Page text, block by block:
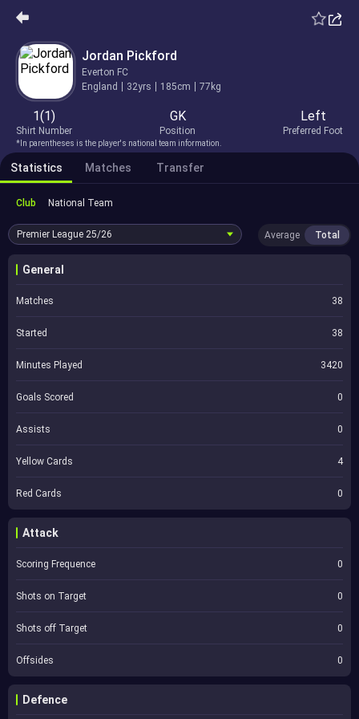
Jordan Pickford
Everton FC
England
32yrs 185cm 77kg
1(1)
Shirt Number
GK
Position
Left
Preferred Foot
*In parentheses is the player's national team information.
Statistics Matches Transfer
Club National Team
Premier League 25/26 Average Total
General
Matches 38
Started 38
Minutes Played 3420
Goals Scored 0
Assists 0
Yellow Cards 4
Red Cards 0
Attack
Scoring Frequence 0
Shots on Target 0
Shots off Target 0
Offsides 0
Defence